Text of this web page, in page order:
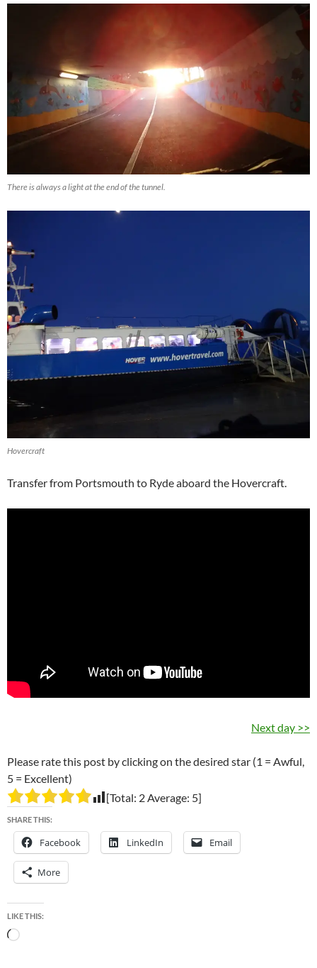
There is always a light at the end of the tunnel.
Hovercraft
Transfer from Portsmouth to Ryde aboard the Hovercraft.
Next day >>
Please rate this post by clicking on the desired star (1 = Awful,
5 = Excellent)
[Total: 2Average: 5]
SHARE THIS:
Facebook LinkedIn Email
More
LIKE THIS:
Loading…